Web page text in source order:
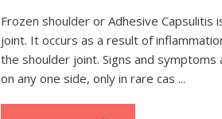
Frozen shoulder or Adhesive
joint. It occurs as a result of
the shoulder joint. Signs and
on any one side, only in rare cas ...